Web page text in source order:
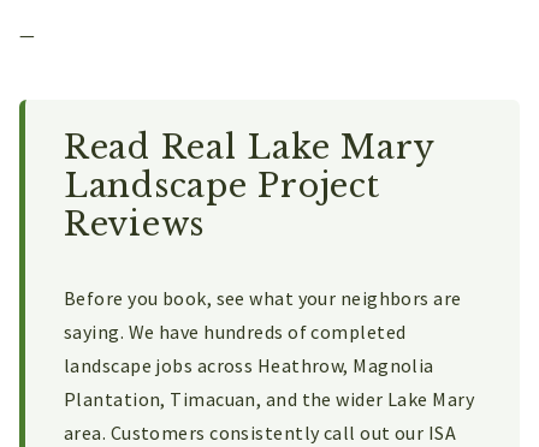
—
Read Real Lake Mary
Landscape Project
Reviews
Before you book, see what your neighbors are
saying. We have hundreds of completed
landscape jobs across Heathrow, Magnolia
Plantation, Timacuan, and the wider Lake Mary
area. Customers consistently call out our ISA